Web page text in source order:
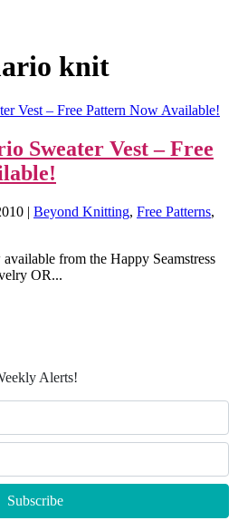
knit
Sweater Vest – Free
| Beyond Knitting, Free Patterns,
from the Happy Seamstress
OR...
Alerts!